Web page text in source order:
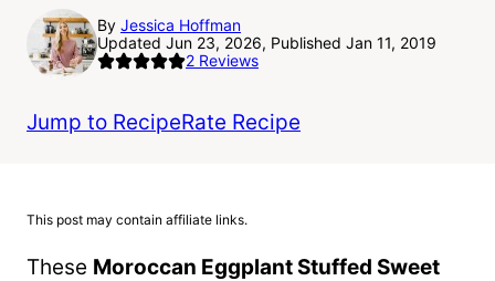
By Jessica Hoffman
Updated Jun 23, 2026, Published Jan 11, 2019
2 Reviews
Jump to RecipeRate Recipe
This post may contain affiliate links.
These Moroccan Eggplant Stuffed Sweet